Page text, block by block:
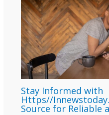
Stay Informed with
Https//
Source for Reliable